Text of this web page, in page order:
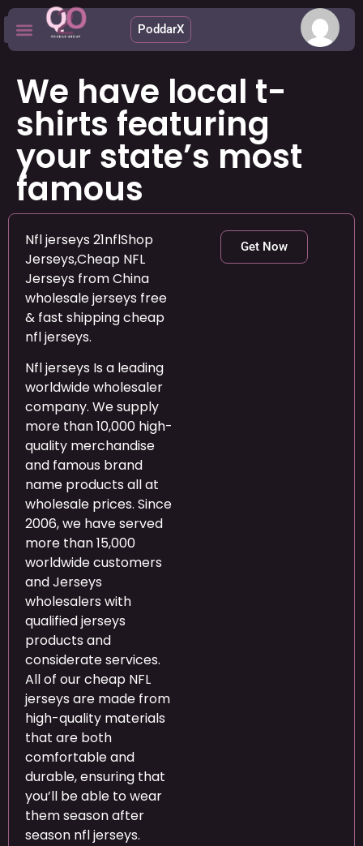
PoddarX
We have local t-
shirts featuring
your state’s most
famous
Nfl jerseys 21nflShop
Jerseys,Cheap NFL
Jerseys from China
wholesale jerseys free
& fast shipping cheap
nfl jerseys.
Nfl jerseys Is a leading
worldwide wholesaler
company. We supply
more than 10,000 high-
quality merchandise
and famous brand
name products all at
wholesale prices. Since
2006, we have served
more than 15,000
worldwide customers
and Jerseys
wholesalers with
qualified jerseys
products and
considerate services.
All of our cheap NFL
jerseys are made from
high-quality materials
that are both
comfortable and
durable, ensuring that
you’ll be able to wear
them season after
season nfl jerseys.
Get Now